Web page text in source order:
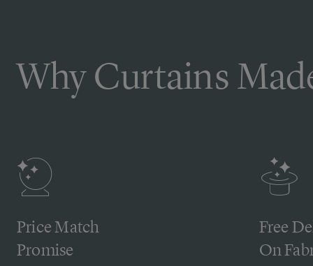
Why Curtains
Price Match
Promise
Free
On